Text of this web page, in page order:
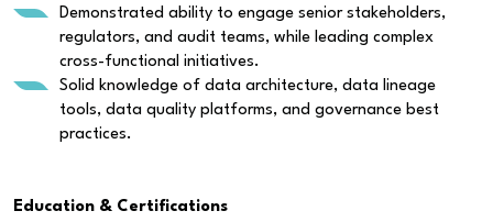
Demonstrated ability to engage senior stakeholders,
regulators, and audit teams, while leading complex
cross-functional initiatives.
Solid knowledge of data architecture, data lineage
tools, data quality platforms, and governance best
practices.
Education & Certifications